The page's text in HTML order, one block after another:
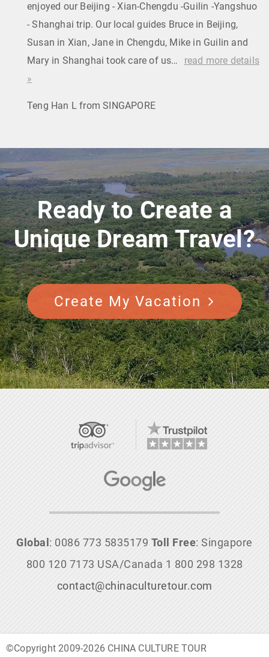
enjoyed our Beijing - Xian-Chengdu -Guilin -Yangshuo
- Shanghai trip. Our local guides Bruce in Beijing,
Susan in Xian, Jane in Chengdu, Mike in Guilin and
Mary in Shanghai took care of us…
read more details
»
Teng Han L from SINGAPORE
Ready to Create a
Unique Dream Travel?
Create My Vacation
Global : 0086 773 5835179 Toll Free: Singapore
800 120 7173 USA/Canada 1 800 298 1328
contact@chinaculturetour.com
©Copyright 2009-2026 CHINA CULTURE TOUR